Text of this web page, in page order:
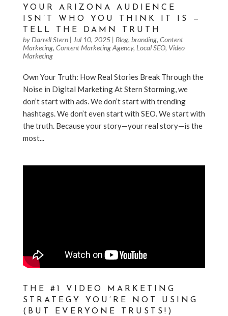
YOUR ARIZONA AUDIENCE
ISN’T WHO YOU THINK IT IS —
TELL THE DAMN TRUTH
by Darrell Stern| Jul 10, 2025| Blog, branding, Content
Marketing, Content Marketing Agency, Local SEO, Video
Marketing
Own Your Truth: How Real Stories Break Through the
Noise in Digital Marketing At Stern Storming, we
don’t start with ads. We don’t start with trending
hashtags. We don’t even start with SEO. We start with
the truth. Because your story—your real story—is the
most...
THE #1 VIDEO MARKETING
STRATEGY YOU’RE NOT USING
(BUT EVERYONE TRUSTS!)